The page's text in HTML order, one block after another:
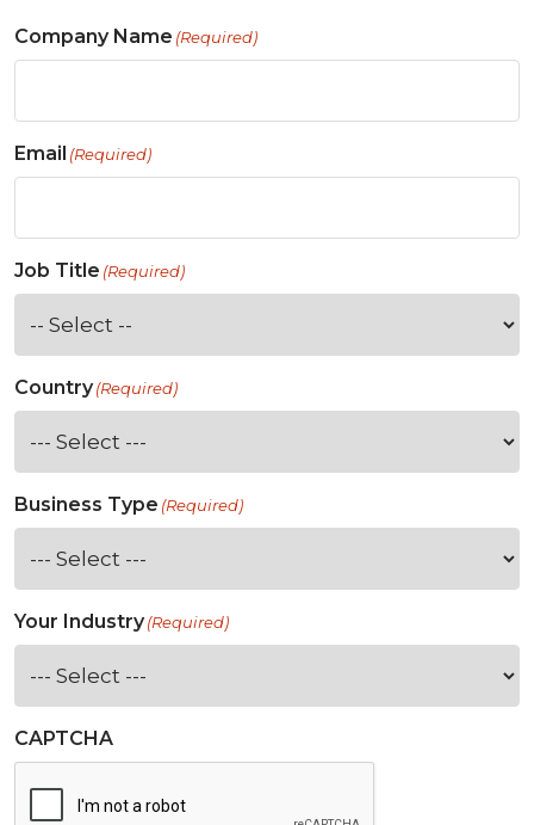
Company Name (Required)
Email (Required)
Job Title (Required)
Country(Required)
Business Type (Required)
Your Industry(Required)
CAPTCHA